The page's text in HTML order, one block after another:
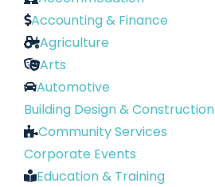
Accounting & Finance
Agriculture
Arts
Automotive
Building Design & Construction
Community Services
Corporate Events
Education & Training